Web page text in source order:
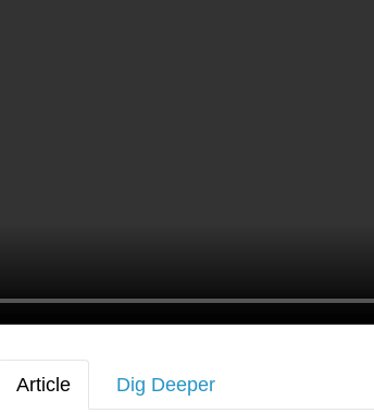
Article Dig Deeper